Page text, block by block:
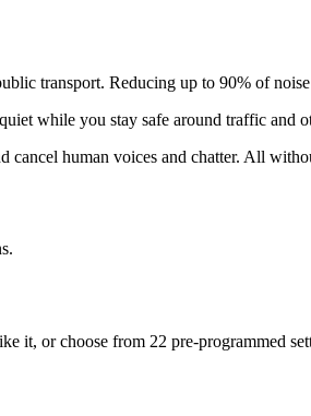
transport. Reducing up to 90% of
while you stay safe around traffic and
human voices and chatter. All
it, or choose from 22 pre-programmed